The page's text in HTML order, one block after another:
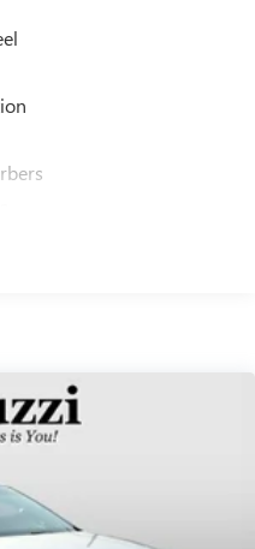
Steering
Springs
Coil Springs
ABS, Front Vented
and Electric Parking